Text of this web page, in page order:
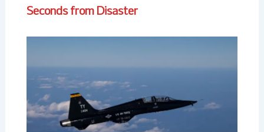
Seconds from Disaster